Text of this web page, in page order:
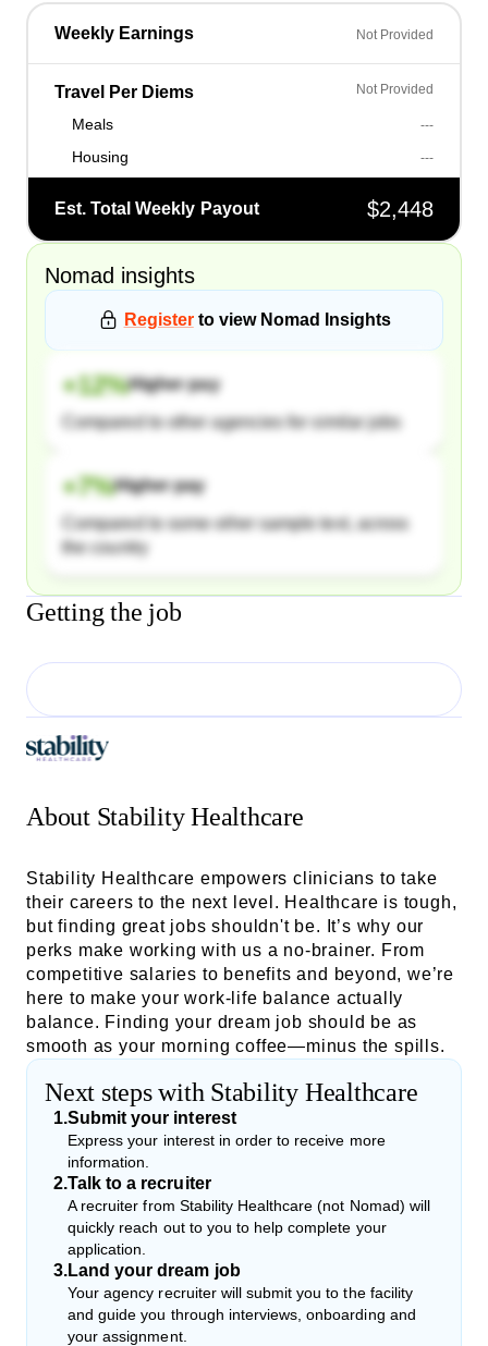
Weekly Earnings Not Provided
Travel Per Diems Not Provided
Meals ---
Housing ---
Est. Total Weekly Payout $2,448
Nomad insights
Register to view Nomad Insights
+12%Higher pay
Compared to other agencies for similar jobs
+7%Higher pay
Compared to some other sample text, across
the country
Getting the job
About Stability Healthcare
Stability Healthcare empowers clinicians to take
their careers to the next level. Healthcare is tough,
but finding great jobs shouldn't be. It’s why our
perks make working with us a no-brainer. From
competitive salaries to benefits and beyond, we’re
here to make your work-life balance actually
balance. Finding your dream job should be as
smooth as your morning coffee—minus the spills.
Next steps with Stability Healthcare
1.Submit your interest
Express your interest in order to receive more
information.
2.Talk to a recruiter
A recruiter from Stability Healthcare (not Nomad) will
quickly reach out to you to help complete your
application.
3.Land your dream job
Your agency recruiter will submit you to the facility
and guide you through interviews, onboarding and
your assignment.